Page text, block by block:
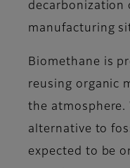
decarbonization
manufacturing
Biomethane is
reusing organic
the atmosphere.
alternative to
expected to be